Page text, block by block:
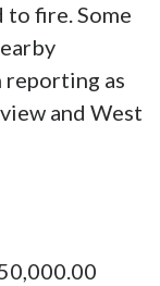
to fire. Some
reporting as
and West